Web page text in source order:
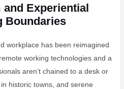
Experiential
Boundaries
workplace has been reimagined
working technologies and a
aren’t chained to a desk or
historic towns, and serene